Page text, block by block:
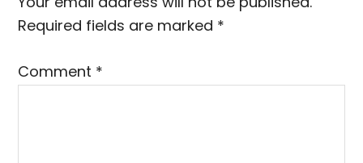
Your email address will not be published.
Required fields are marked *
Comment *